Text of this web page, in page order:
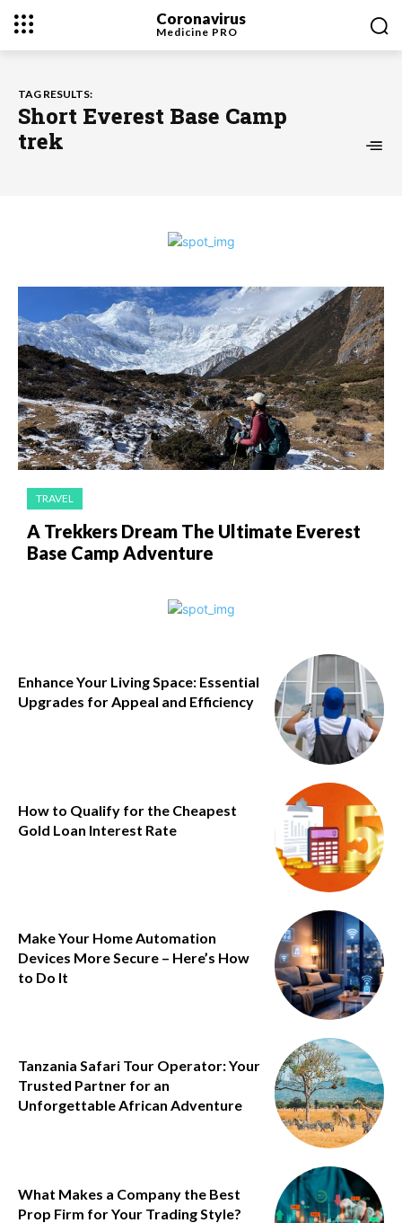
Coronavirus
Medicine PRO
TAG RESULTS:
Short Everest Base Camp
trek
TRAVEL
A Trekkers Dream The Ultimate Everest
Base Camp Adventure
Enhance Your Living Space: Essential
Upgrades for Appeal and Efficiency
How to Qualify for the Cheapest
Gold Loan Interest Rate
Make Your Home Automation
Devices More Secure – Here’s How
to Do It
Tanzania Safari Tour Operator: Your
Trusted Partner for an
Unforgettable African Adventure
What Makes a Company the Best
Prop Firm for Your Trading Style?